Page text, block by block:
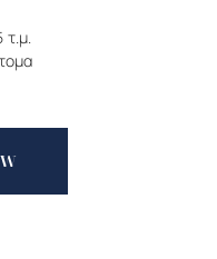
τ.μ.